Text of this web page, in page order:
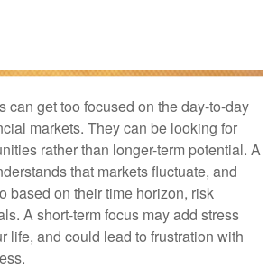
can get too focused on the day-to-day
markets. They can be looking for
rather than longer-term potential. A
that markets fluctuate, and
based on their time horizon, risk
A short-term focus may add stress
life, and could lead to frustration with